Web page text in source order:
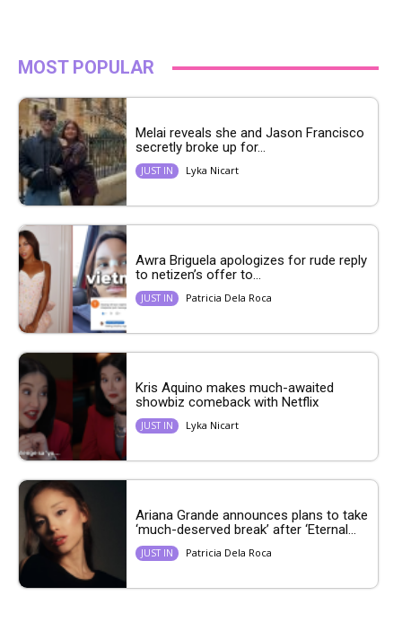
MOST POPULAR
Melai reveals she and Jason Francisco
secretly broke up for...
JUST IN Lyka Nicart
Awra Briguela apologizes for rude reply
to netizen’s offer to...
JUST IN Patricia Dela Roca
Kris Aquino makes much-awaited
showbiz comeback with Netflix
JUST IN Lyka Nicart
Ariana Grande announces plans to take
‘much-deserved break’ after ‘Eternal...
JUST IN Patricia Dela Roca